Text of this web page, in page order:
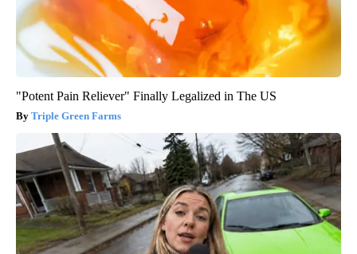
"Potent Pain Reliever" Finally Legalized in The US
Triple Green Farms